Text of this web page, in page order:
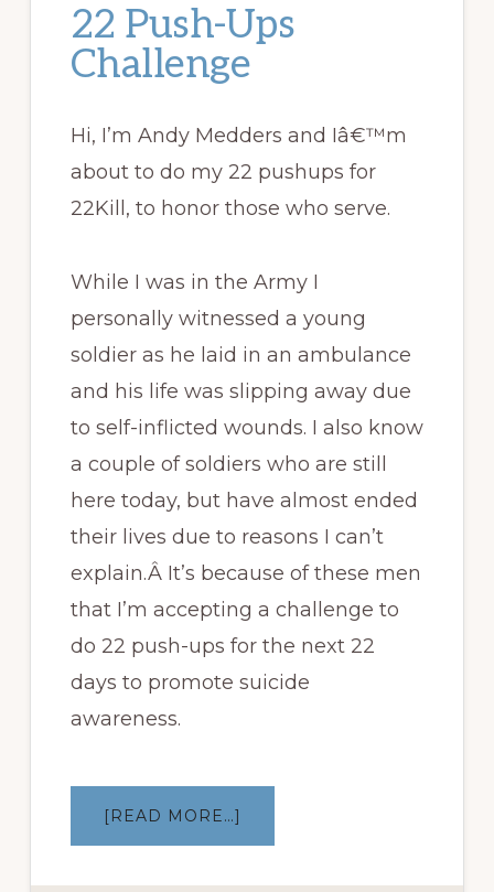
22 Push-Ups
Challenge
Hi, I’m Andy Medders and Iâ€™m
about to do my 22 pushups for
22Kill, to honor those who serve.
While I was in the Army I
personally witnessed a young
soldier as he laid in an ambulance
and his life was slipping away due
to self-inflicted wounds. I also know
a couple of soldiers who are still
here today, but have almost ended
their lives due to reasons I can’t
explain.Â It’s because of these men
that I’m accepting a challenge to
do 22 push-ups for the next 22
days to promote suicide
awareness.
[READ MORE…]
PUSH-